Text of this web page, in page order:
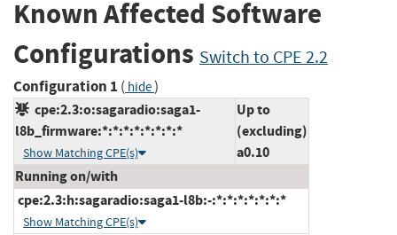
Known Affected Software
Configurations Switch to CPE 2.2
Configuration 1 ( hide)
cpe:2.3:o:sagaradio:saga1-
l8b_firmware:*:*:*:*:*:*:*:*
Show Matching CPE(s)
Up to
(excluding)
a0.10
Running on/with
cpe:2.3:h:sagaradio:saga1-l8b:-:*:*:*:*:*:*:*
Show Matching CPE(s)